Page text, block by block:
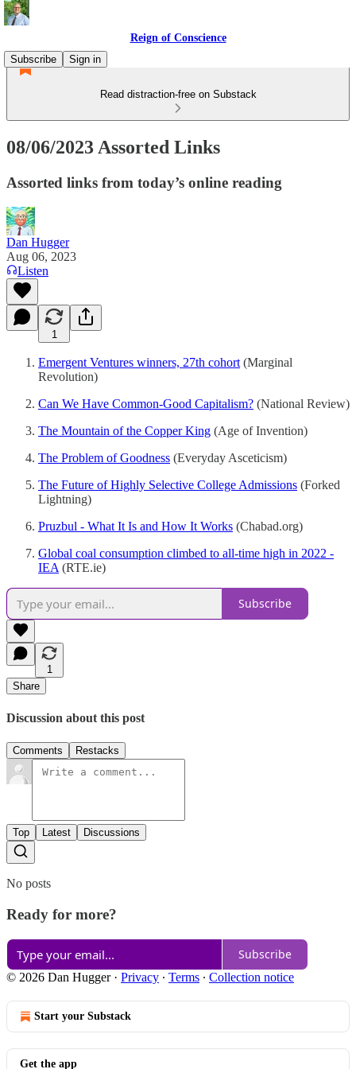
Reign of Conscience
Subscribe
Sign in
Read distraction-free on Substack
08/06/2023 Assorted Links
Assorted links from today’s online reading
Dan Hugger
Aug 06, 2023
Listen
1
Emergent Ventures winners, 27th cohort (Marginal
Revolution)
Can We Have Common-Good Capitalism? (National Review)
The Mountain of the Copper King (Age of Invention)
The Problem of Goodness (Everyday Asceticism)
The Future of Highly Selective College Admissions (Forked
Lightning)
Pruzbul - What It Is and How It Works (Chabad.org)
Global coal consumption climbed to all-time high in 2022 -
IEA (RTE.ie)
Subscribe
1
Share
Discussion about this post
Comments Restacks
Top Latest Discussions
No posts
Ready for more?
Subscribe
© 2026 Dan Hugger· Privacy ∙ Terms ∙ Collection notice
Start your Substack
Get the app